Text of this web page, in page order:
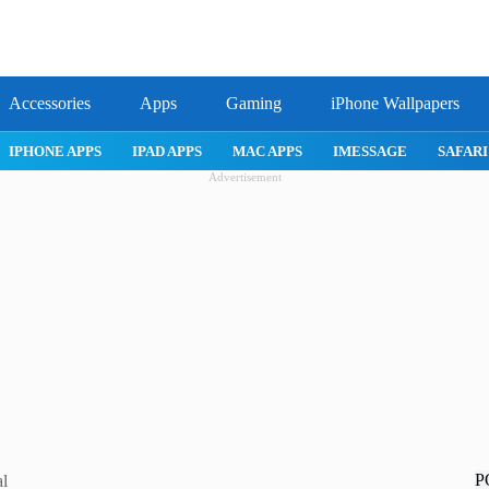
Accessories Apps Gaming iPhone Wallpapers
IPHONE APPS IPAD APPS MAC APPS IMESSAGE SAFARI
Advertisement